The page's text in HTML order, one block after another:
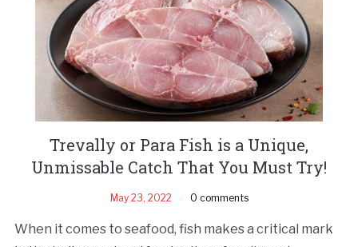
Trevally or Para Fish is a Unique,
Unmissable Catch That You Must Try!
May 23, 2022 0 comments
When it comes to seafood, fish makes a critical mark